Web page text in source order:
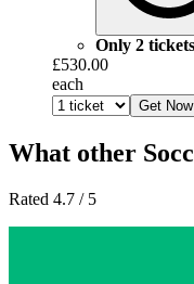
Only 2
£530.00
each
Get Now
What other
Rated 4.7 / 5